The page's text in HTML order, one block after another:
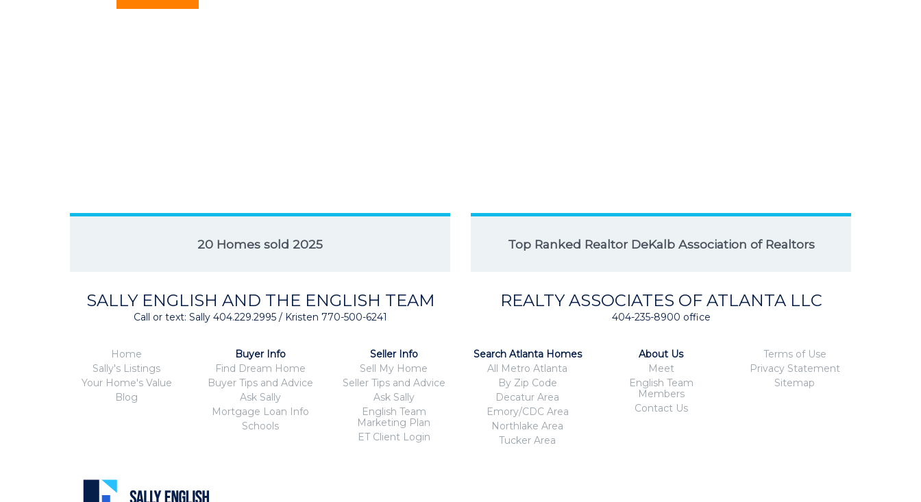
20 Homes sold 2025
SALLY ENGLISH AND THE ENGLISH TEAM
Call or text: Sally 404.229.2995 / Kristen 770-500-6241
Top Ranked Realtor DeKalb Association of Realtors
REALTY ASSOCIATES OF ATLANTA LLC
404-235-8900 office
Home
Sally's Listings
Your Home's Value
Blog
Buyer Info
Find Dream Home
Buyer Tips and Advice
Ask Sally
Mortgage Loan Info
Schools
Seller Info
Sell My Home
Seller Tips and Advice
Ask Sally
English Team
Marketing Plan
ET Client Login
Search Atlanta Homes
All Metro Atlanta
By Zip Code
Decatur Area
Emory/CDC Area
Northlake Area
Tucker Area
About Us
Meet
English Team
Members
Contact Us
Terms of Use
Privacy Statement
Sitemap